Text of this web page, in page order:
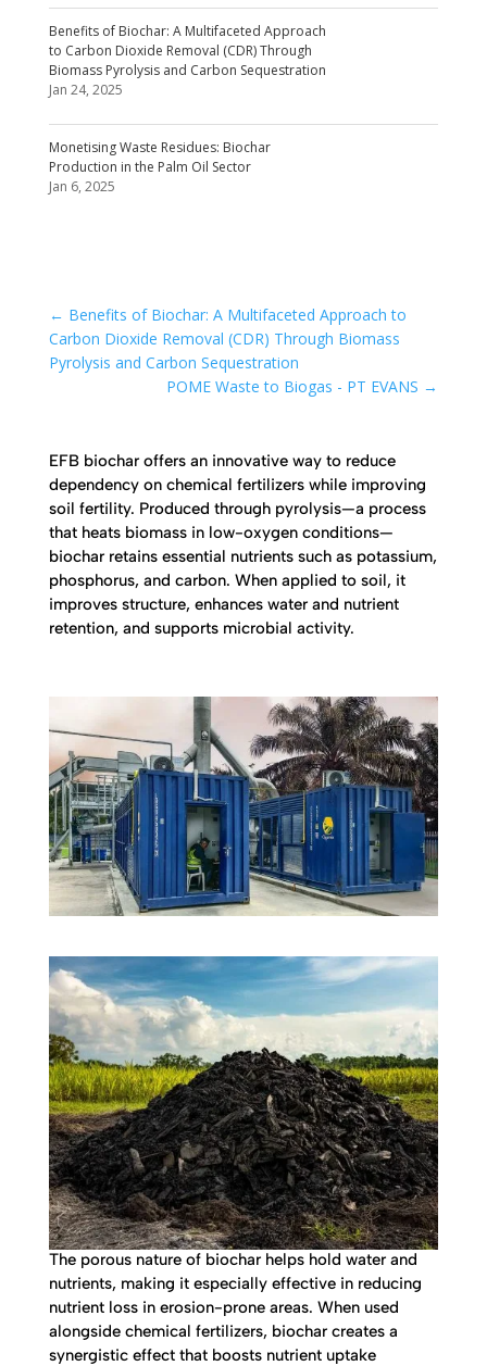
Benefits of Biochar: A Multifaceted Approach
to Carbon Dioxide Removal (CDR) Through
Biomass Pyrolysis and Carbon Sequestration
Jan 24, 2025
Monetising Waste Residues: Biochar
Production in the Palm Oil Sector
Jan 6, 2025
← Benefits of Biochar: A Multifaceted Approach to
Carbon Dioxide Removal (CDR) Through Biomass
Pyrolysis and Carbon Sequestration
POME Waste to Biogas - PT EVANS →
EFB biochar offers an innovative way to reduce
dependency on chemical fertilizers while improving
soil fertility. Produced through pyrolysis—a process
that heats biomass in low-oxygen conditions—
biochar retains essential nutrients such as potassium,
phosphorus, and carbon. When applied to soil, it
improves structure, enhances water and nutrient
retention, and supports microbial activity.
The porous nature of biochar helps hold water and
nutrients, making it especially effective in reducing
nutrient loss in erosion-prone areas. When used
alongside chemical fertilizers, biochar creates a
synergistic effect that boosts nutrient uptake